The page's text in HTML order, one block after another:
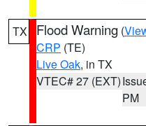
TX Flood Warning (
CRP (TE)
Live Oak, in TX
VTEC# 27 (EXT)
PM